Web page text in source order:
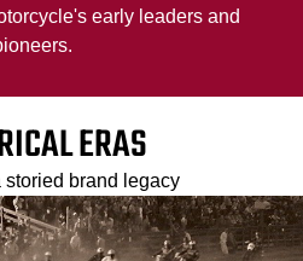
early leaders and
ERAS
storied brand legacy